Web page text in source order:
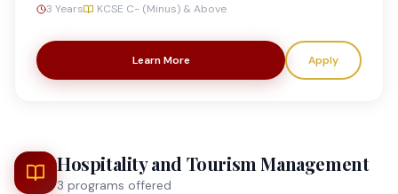
3 Years KCSE C- (Minus) & Above
Learn More Apply
Hospitality and Tourism Management
3 programs offered